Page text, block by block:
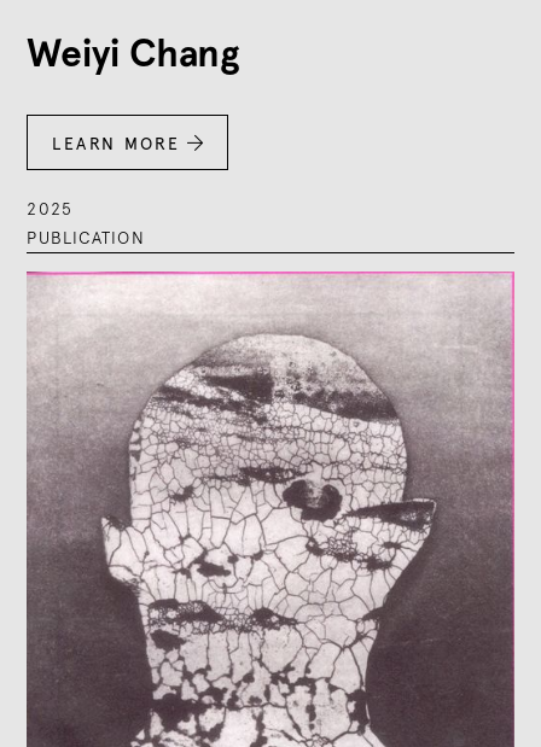
Weiyi Chang
LEARN MORE 
2025
PUBLICATION